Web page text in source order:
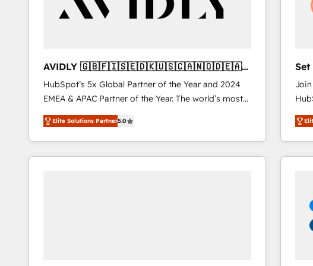
AVIDLY 🇬🇧🇫🇮🇸🇪🇩🇰🇺🇸🇨🇦🇳🇴🇩🇪🇦🇺
🇳🇿
HubSpot’s 5x Global Partner of the Year and 2024
EMEA & APAC Partner of the Year. The world’s most
experienced and fully accredited HubSpot Solutions
Partner. 🚀 With 2,750+ HubSpot projects delivered
and 370+ specialists across EMEA, APAC and NAM,
we de-risk complex CRM programmes and
Elite Solutions Partner5.0
Set
1️⃣
HubSpot
of